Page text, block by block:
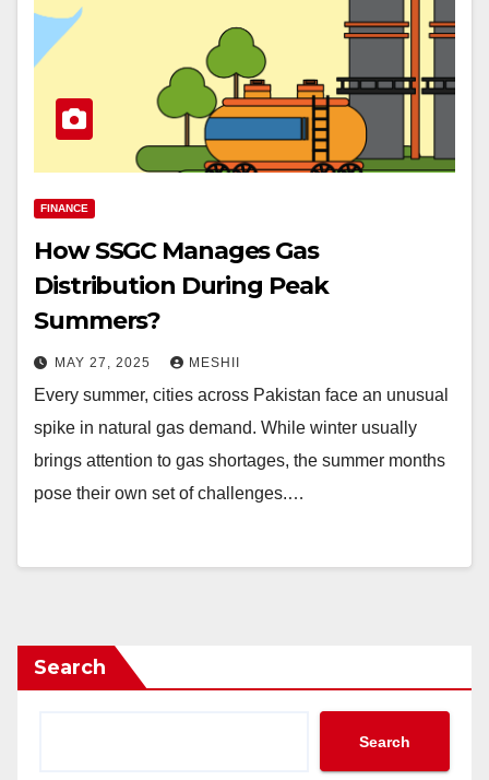
FINANCE
How SSGC Manages Gas
Distribution During Peak
Summers?
MAY 27, 2025 MESHII
Every summer, cities across Pakistan face an unusual
spike in natural gas demand. While winter usually
brings attention to gas shortages, the summer months
pose their own set of challenges.…
Search
Search